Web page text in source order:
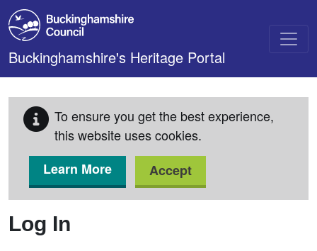
Skip to main content
Buckinghamshire's Heritage Portal
To ensure you get the best experience,
this website uses cookies.
Learn More
Accept
Log In